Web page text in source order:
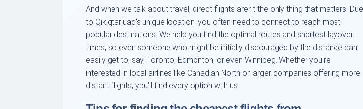
And when we talk about travel, direct flights aren't the only thing that matters. Due
to Qikiqtarjuaq's unique location, you often need to connect to reach most
popular destinations. We help you find the optimal routes and shortest layover
times, so even someone who might be initially discouraged by the distance can
easily get to, say, Toronto, Edmonton, or even Winnipeg. Whether you're
interested in local airlines like Canadian North or larger companies offering more
distant flights, you'll find every option with us.